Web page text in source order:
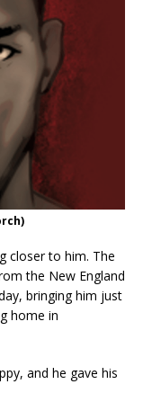
closer to him. The
the New England
bringing him just
home in
and he gave his